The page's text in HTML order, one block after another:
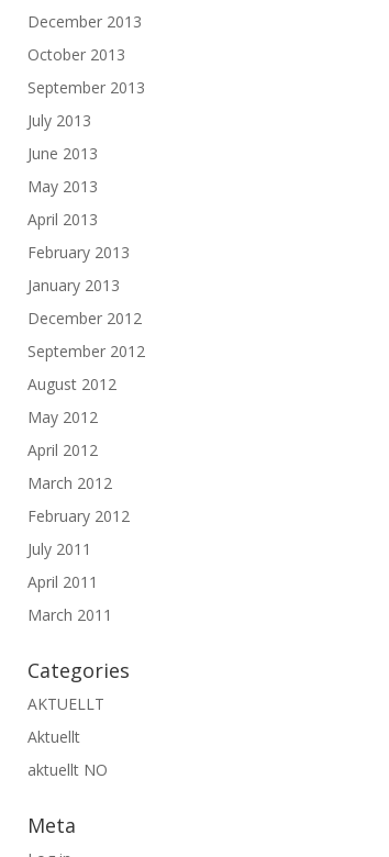
December 2013
October 2013
September 2013
July 2013
June 2013
May 2013
April 2013
February 2013
January 2013
December 2012
September 2012
August 2012
May 2012
April 2012
March 2012
February 2012
July 2011
April 2011
March 2011
Categories
AKTUELLT
Aktuellt
aktuellt NO
Meta